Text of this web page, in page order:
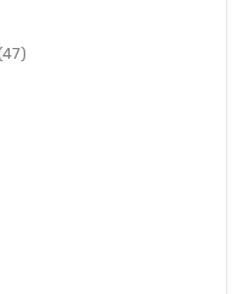
47items